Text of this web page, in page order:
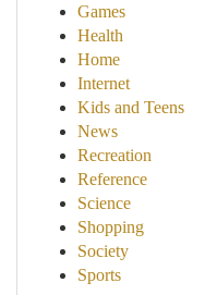
Games
Health
Home
Internet
Kids and Teens
News
Recreation
Reference
Science
Shopping
Society
Sports